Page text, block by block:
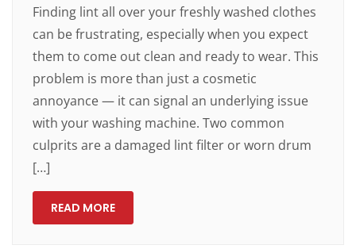
Finding lint all over your freshly washed clothes
can be frustrating, especially when you expect
them to come out clean and ready to wear. This
problem is more than just a cosmetic
annoyance — it can signal an underlying issue
with your washing machine. Two common
culprits are a damaged lint filter or worn drum
[…]
READ MORE